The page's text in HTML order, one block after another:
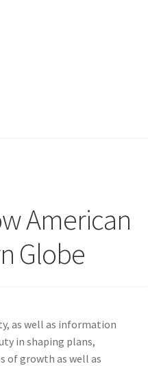
American
Globe
as well as information
in shaping plans,
of growth as well as